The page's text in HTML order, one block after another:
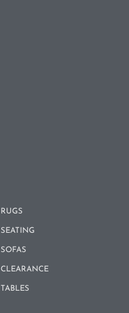
RUGS
SEATING
SOFAS
CLEARANCE
TABLES